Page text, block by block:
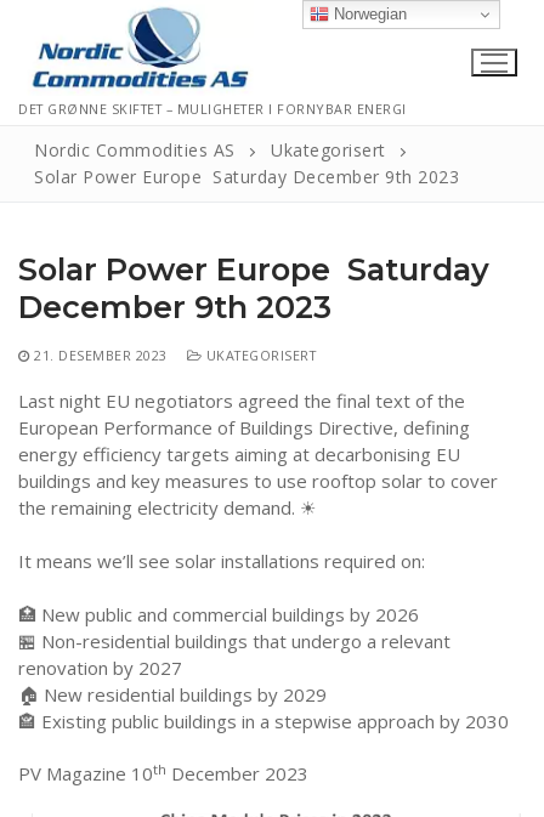
innholdet
DET GRØNNE SKIFTET – MULIGHETER I FORNYBAR ENERGI
Kontakt
Informasjonskapsler
Logg Ut
Nordic Commodities AS
Ukategorisert
Solar Power Europe Saturday December 9th 2023
Solar Power Europe Saturday
December 9th 2023
21. DESEMBER 2023 UKATEGORISERT
Last night EU negotiators agreed the final text of the
European Performance of Buildings Directive, defining
energy efficiency targets aiming at decarbonising EU
buildings and key measures to use rooftop solar to cover
the remaining electricity demand. ☀
It means we’ll see solar installations required on:
🏥 New public and commercial buildings by 2026
🏪 Non-residential buildings that undergo a relevant
renovation by 2027
🏠 New residential buildings by 2029
🏤 Existing public buildings in a stepwise approach by 2030
PV Magazine 10th December 2023
Norwegian